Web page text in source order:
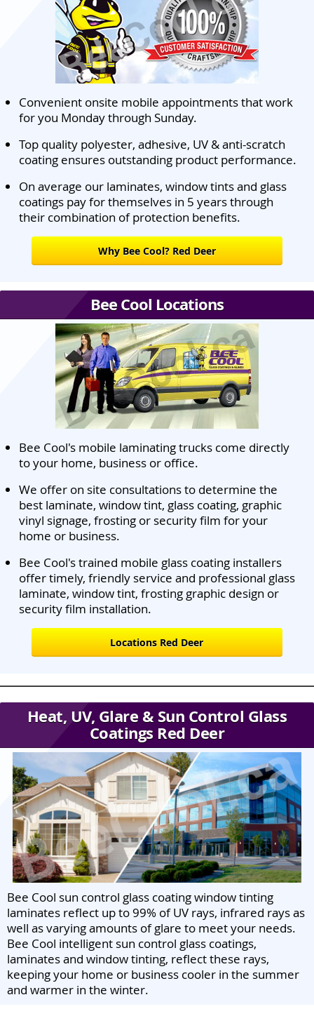
Convenient onsite mobile appointments that work
for you Monday through Sunday.
Top quality polyester, adhesive, UV & anti-scratch
coating ensures outstanding product performance.
On average our laminates, window tints and glass
coatings pay for themselves in 5 years through
their combination of protection benefits.
Why Bee Cool? Red Deer
Bee Cool Locations
Bee Cool's mobile laminating trucks come directly
to your home, business or office.
We offer on site consultations to determine the
best laminate, window tint, glass coating, graphic
vinyl signage, frosting or security film for your
home or business.
Bee Cool's trained mobile glass coating installers
offer timely, friendly service and professional glass
laminate, window tint, frosting graphic design or
security film installation.
Locations Red Deer
Heat, UV, Glare & Sun Control Glass
Coatings Red Deer
Bee Cool sun control glass coating window tinting
laminates reflect up to 99% of UV rays, infrared rays as
well as varying amounts of glare to meet your needs.
Bee Cool intelligent sun control glass coatings,
laminates and window tinting, reflect these rays,
keeping your home or business cooler in the summer
and warmer in the winter.